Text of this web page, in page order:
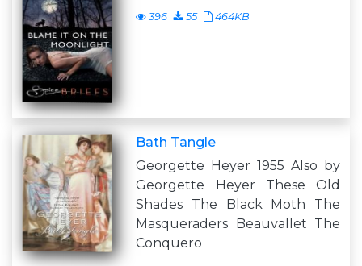
396 55 464KB
Bath Tangle
Georgette Heyer 1955 Also by
Georgette Heyer These Old
Shades The Black Moth The
Masqueraders Beauvallet The
Conquero